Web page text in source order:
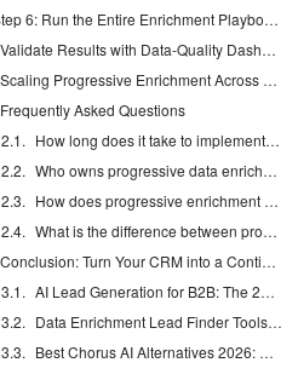
Step 6: Run the Entire Enrichment Playbook with an AI Agent
Validate Results with Data-Quality Dashboards and KPIs
Scaling Progressive Enrichment Across Team Sizes and CRM Maturity
Frequently Asked Questions
How long does it take to implement a progressive data enrichment strategy?
Who owns progressive data enrichment inside a revenue organization?
How does progressive enrichment stay accurate as the company grows?
What is the difference between progressive enrichment and bulk data imports?
Conclusion: Turn Your CRM into a Continuously Accurate System of Record
AI Lead Generation for B2B: The 2026 Complete Guide
Data Enrichment Lead Finder Tools Compared in 2026
Best Chorus AI Alternatives 2026: Gong, Avoma & Clari